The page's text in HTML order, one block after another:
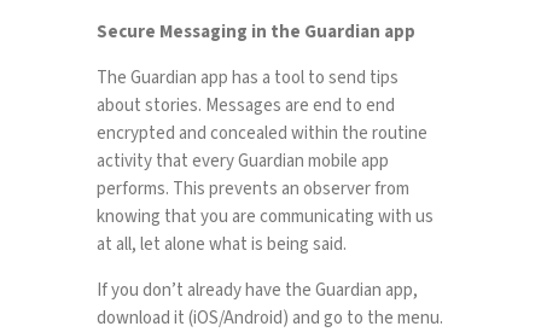
Secure Messaging in the Guardian app
The Guardian app has a tool to send tips
about stories. Messages are end to end
encrypted and concealed within the routine
activity that every Guardian mobile app
performs. This prevents an observer from
knowing that you are communicating with us
at all, let alone what is being said.
If you don’t already have the Guardian app,
download it (iOS/Android) and go to the menu.